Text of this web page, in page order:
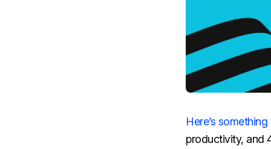
Here’s
productivity, and